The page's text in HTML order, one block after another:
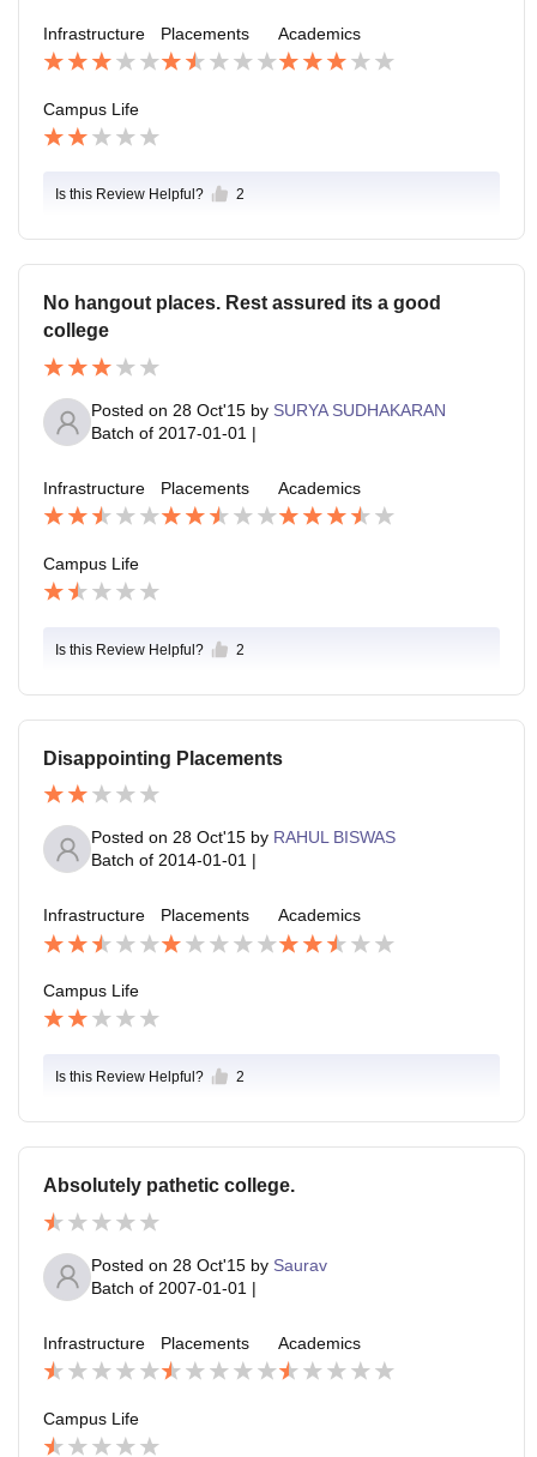
Infrastructure Placements Academics
Campus Life
Is this Review Helpful? 2
No hangout places. Rest assured its a good
college
Posted on 28 Oct'15 by SURYA SUDHAKARAN
Batch of 2017-01-01 |
Infrastructure Placements Academics
Campus Life
Is this Review Helpful? 2
Disappointing Placements
Posted on 28 Oct'15 by RAHUL BISWAS
Batch of 2014-01-01 |
Infrastructure Placements Academics
Campus Life
Is this Review Helpful? 2
Absolutely pathetic college.
Posted on 28 Oct'15 by Saurav
Batch of 2007-01-01 |
Infrastructure Placements Academics
Campus Life